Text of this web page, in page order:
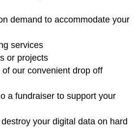
demand to accommodate your
services
or projects
our convenient drop off
a fundraiser to support your
your digital data on hard